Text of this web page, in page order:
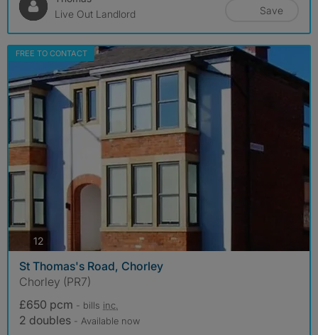
Live Out Landlord
Save
FREE TO CONTACT
12photos
St Thomas's Road, Chorley
Chorley (PR7)
£650 pcm - bills inc.
2 doubles - Available now